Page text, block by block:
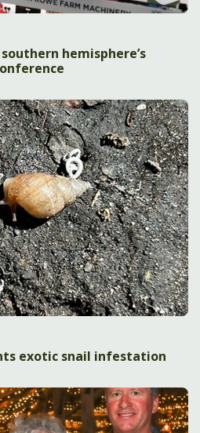
hemisphere’s
exotic snail infestation